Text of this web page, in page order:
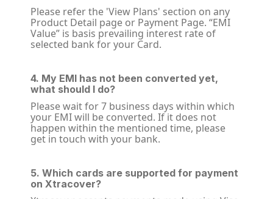
Please refer the 'View Plans' section on any
Product Detail page or Payment Page. “EMI
Value” is basis prevailing interest rate of
selected bank for your Card.
4. My EMI has not been converted yet,
what should I do?
Please wait for 7 business days within which
your EMI will be converted. If it does not
happen within the mentioned time, please
get in touch with your bank.
5. Which cards are supported for payment
on Xtracover?